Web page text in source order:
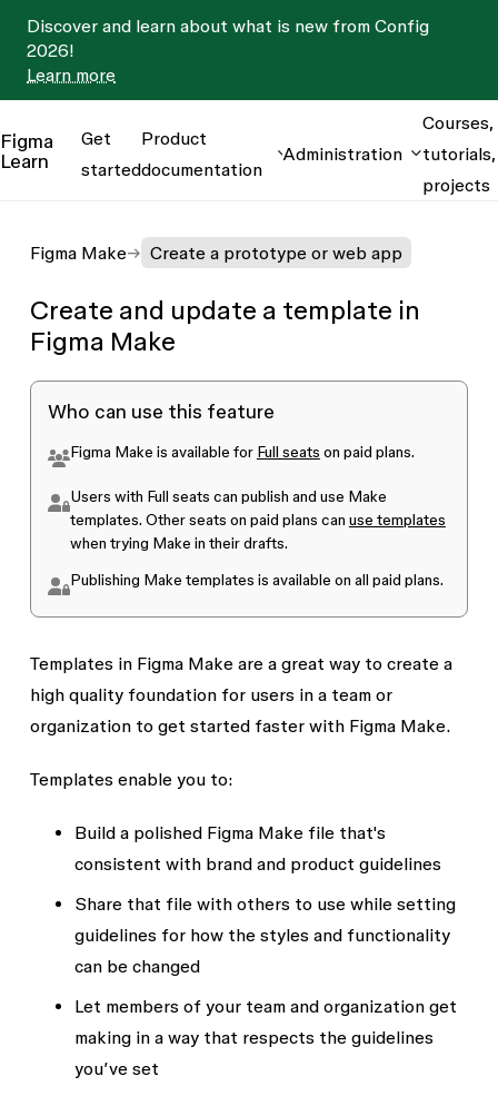
Discover and learn about what is new from Config
2026!
Learn more
Figma
Learn
Get
started
Product
documentation
Administration
Courses,
tutorials,
projects
Figma Make Create a prototype or web app
Create and update a template in
Figma Make
Who can use this feature
Figma Make is available for Full seats on paid plans.
Users with Full seats can publish and use Make
templates. Other seats on paid plans can use templates
when trying Make in their drafts.
Publishing Make templates is available on all paid plans.
Templates in Figma Make are a great way to create a
high quality foundation for users in a team or
organization to get started faster with Figma Make.
Templates enable you to:
Build a polished Figma Make file that's
consistent with brand and product guidelines
Share that file with others to use while setting
guidelines for how the styles and functionality
can be changed
Let members of your team and organization get
making in a way that respects the guidelines
you’ve set